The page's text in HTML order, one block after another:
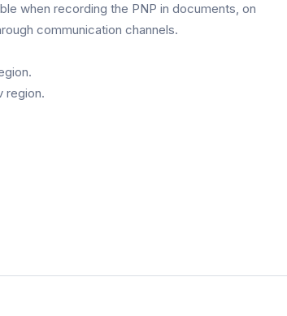
when recording the PNP in documents, on
communication channels.
region.